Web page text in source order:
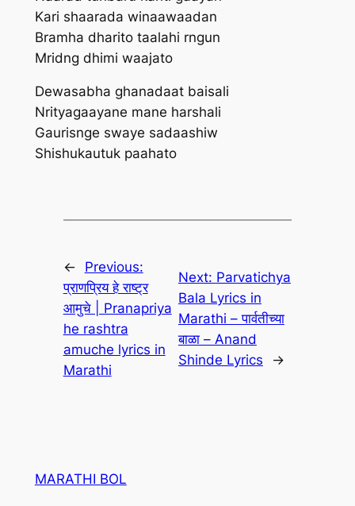
Kari shaarada winaawaadan
Bramha dharito taalahi rngun
Mridng dhimi waajato
Dewasabha ghanadaat baisali
Nrityagaayane mane harshali
Gaurisnge swaye sadaashiw
Shishukautuk paahato
←
Previous:
प्राणप्रिय हे राष्ट्र
आमुचे | Pranapriya
he rashtra
amuche lyrics in
Marathi
Next: Parvatichya
Bala Lyrics in
Marathi – पार्वतीच्या
बाळा – Anand
Shinde Lyrics
→
MARATHI BOL